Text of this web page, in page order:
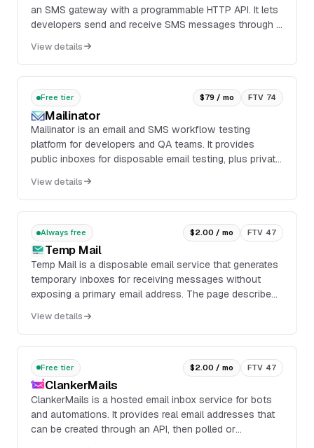
an SMS gateway with a programmable HTTP API. It lets
developers send and receive SMS messages through a
View details
Free tier $79 / mo FTV 74
Mailinator
Mailinator is an email and SMS workflow testing
platform for developers and QA teams. It provides
public inboxes for disposable email testing, plus private
View details
Always free $2.00 / mo FTV 47
Temp Mail
Temp Mail is a disposable email service that generates
temporary inboxes for receiving messages without
exposing a primary email address. The page describes
View details
Free tier $2.00 / mo FTV 47
ClankerMails
ClankerMails is a hosted email inbox service for bots
and automations. It provides real email addresses that
can be created through an API, then polled or